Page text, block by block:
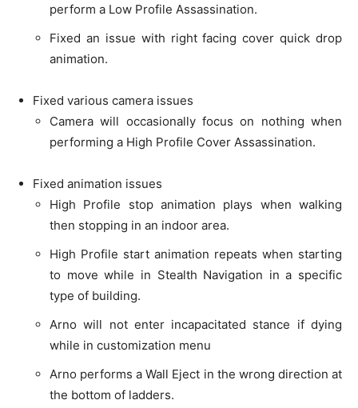
perform a Low Profile Assassination.
Fixed an issue with right facing cover quick drop
animation.
Fixed various camera issues
Camera will occasionally focus on nothing when
performing a High Profile Cover Assassination.
Fixed animation issues
High Profile stop animation plays when walking
then stopping in an indoor area.
High Profile start animation repeats when starting
to move while in Stealth Navigation in a specific
type of building.
Arno will not enter incapacitated stance if dying
while in customization menu
Arno performs a Wall Eject in the wrong direction at
the bottom of ladders.